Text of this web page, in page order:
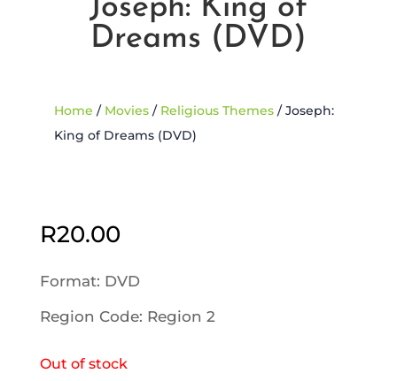
Joseph: King of
Dreams (DVD)
Home / Movies/ Religious Themes/ Joseph:
King of Dreams (DVD)
R20.00
Format: DVD
Region Code: Region 2
Out of stock